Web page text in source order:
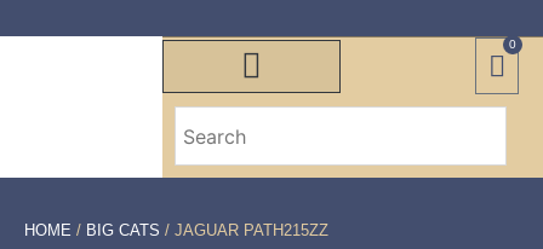
0
HOME / BIG CATS / JAGUAR PATH215ZZ